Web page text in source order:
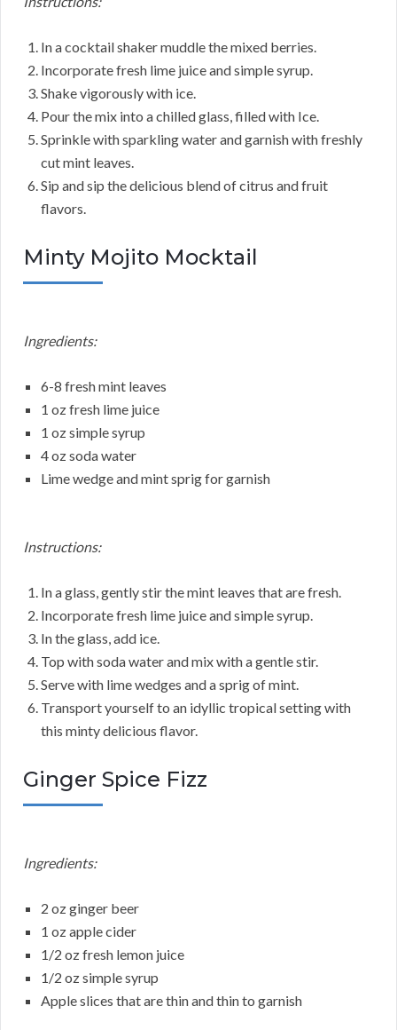
In a cocktail shaker muddle the mixed berries.
Incorporate fresh lime juice and simple syrup.
Shake vigorously with ice.
Pour the mix into a chilled glass, filled with Ice.
Sprinkle with sparkling water and garnish with freshly
cut mint leaves.
Sip and sip the delicious blend of citrus and fruit
flavors.
Minty Mojito Mocktail
Ingredients:
6-8 fresh mint leaves
1 oz fresh lime juice
1 oz simple syrup
4 oz soda water
Lime wedge and mint sprig for garnish
Instructions:
In a glass, gently stir the mint leaves that are fresh.
Incorporate fresh lime juice and simple syrup.
In the glass, add ice.
Top with soda water and mix with a gentle stir.
Serve with lime wedges and a sprig of mint.
Transport yourself to an idyllic tropical setting with
this minty delicious flavor.
Ginger Spice Fizz
Ingredients:
2 oz ginger beer
1 oz apple cider
1/2 oz fresh lemon juice
1/2 oz simple syrup
Apple slices that are thin and thin to garnish